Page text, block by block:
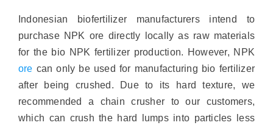
Indonesian biofertilizer manufacturers intend to
purchase NPK ore directly locally as raw materials
for the bio NPK fertilizer production. However, NPK
ore can only be used for manufacturing bio fertilizer
after being crushed. Due to its hard texture, we
recommended a chain crusher to our customers,
which can crush the hard lumps into particles less